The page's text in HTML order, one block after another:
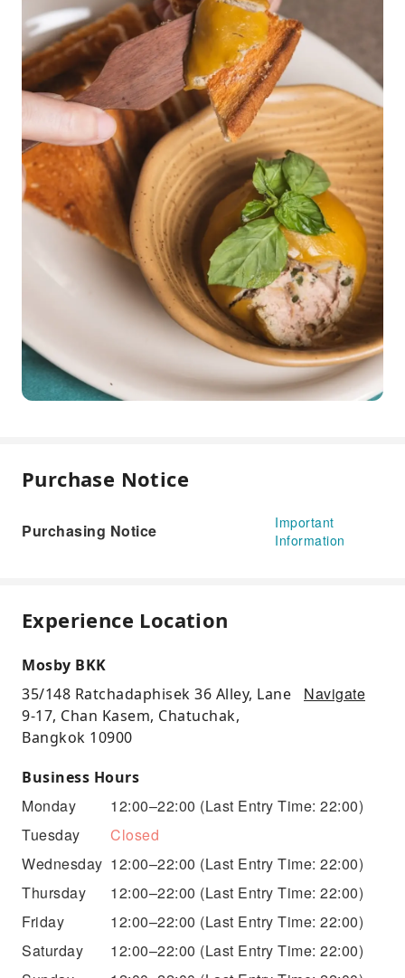
Purchase Notice
Purchasing Notice
Important
Information
Experience Location
Mosby BKK
35/148 Ratchadaphisek 36 Alley, Lane
9-17, Chan Kasem, Chatuchak,
Bangkok 10900
Navigate
Business Hours
Monday 12:00–22:00 (Last Entry Time: 22:00)
Tuesday
Closed
Wednesday 12:00–22:00 (Last Entry Time: 22:00)
Thursday
12:00–22:00 (Last Entry Time: 22:00)
Friday
12:00–22:00 (Last Entry Time: 22:00)
Saturday
12:00–22:00 (Last Entry Time: 22:00)